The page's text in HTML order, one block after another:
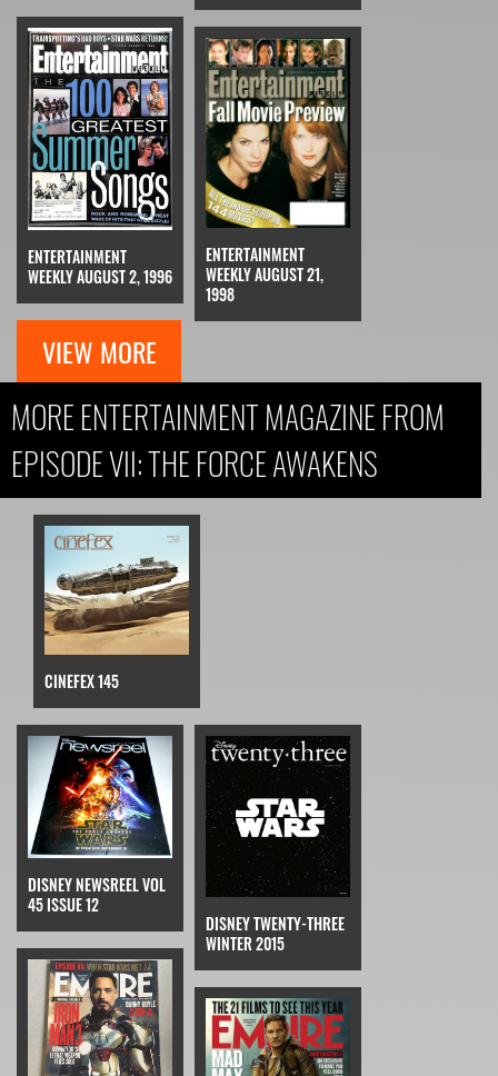
ENTERTAINMENT
WEEKLY AUGUST 2, 1996
ENTERTAINMENT
WEEKLY AUGUST 21,
1998
VIEW MORE
MORE ENTERTAINMENT MAGAZINE FROM
EPISODE VII: THE FORCE AWAKENS
CINEFEX 145
DISNEY NEWSREEL VOL
45 ISSUE 12
DISNEY TWENTY-THREE
WINTER 2015